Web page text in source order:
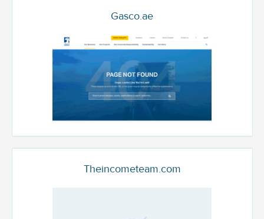
Gasco.ae
Theincometeam.com